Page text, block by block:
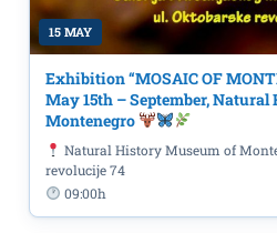
15 MAY
Exhibition “MOSAIC OF
May 15th – September,
Montenegro
Natural History Museum of
revolucije 74
09:00h